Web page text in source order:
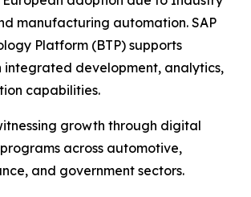
manufacturing automation. SAP
Platform (BTP) supports
integrated development, analytics,
capabilities.
growth through digital
across automotive,
and government sectors.